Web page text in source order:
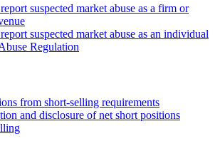
suspected market abuse as a firm or
suspected market abuse as an individual
Regulation
from short-selling requirements
and disclosure of net short positions